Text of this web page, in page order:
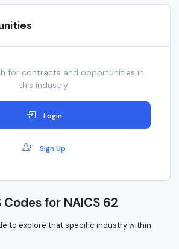
for contracts and opportunities in
this industry.
Login
Sign Up
Codes for NAICS 62
to explore that specific industry within